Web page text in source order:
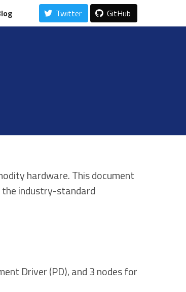
Twitter GitHub
Twitter GitHub
hardware. This document
industry-standard
Driver (PD), and 3 nodes for